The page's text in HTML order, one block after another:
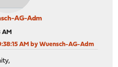
AG-Adm
AM
AM by Wuensch-AG-Adm